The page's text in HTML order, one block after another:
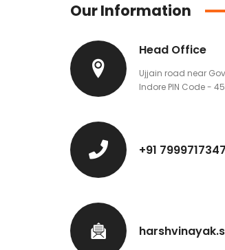
Our Information
Head Office
Ujjain road near
Indore PIN Code -
+91 7999717347